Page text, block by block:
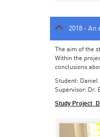
2018 - An
The aim of the
Within the
conclusions
Student: Daniel
Supervisor: Dr.
Study